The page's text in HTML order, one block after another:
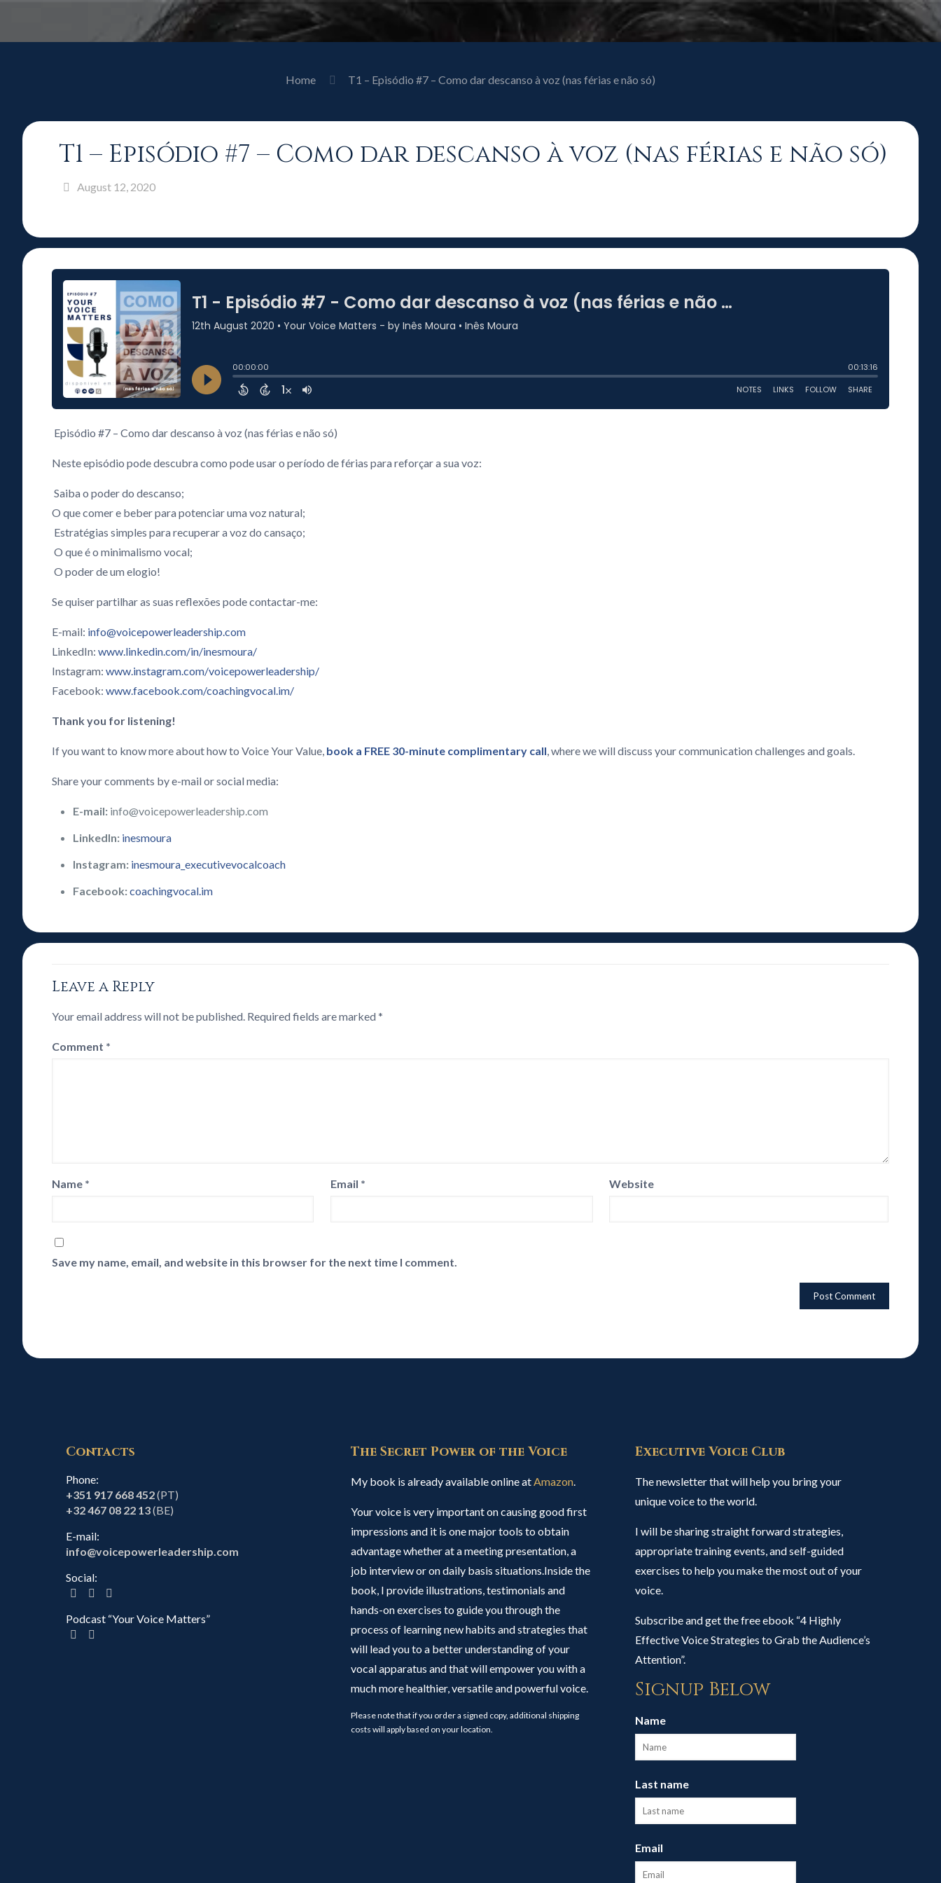
Home T1 – Episódio #7 – Como dar descanso à voz (nas férias e não só)
T1 – Episódio #7 – Como dar descanso à voz (nas férias e não só)
August 12, 2020
Episódio #7 – Como dar descanso à voz (nas férias e não só)
Neste episódio pode descubra como pode usar o período de férias para reforçar a sua voz:
Saiba o poder do descanso;
O que comer e beber para potenciar uma voz natural;
Estratégias simples para recuperar a voz do cansaço;
O que é o minimalismo vocal;
O poder de um elogio!
Se quiser partilhar as suas reflexões pode contactar-me:
E-mail: info@voicepowerleadership.com
LinkedIn:www.linkedin.com/in/inesmoura/
Instagram:www.instagram.com/voicepowerleadership/
Facebook:www.facebook.com/coachingvocal.im/
Thank you for listening!
If you want to know more about how to Voice Your Value, book a FREE 30-minute complimentary call, where we will discuss your communication challenges and goals.
Share your comments by e-mail or social media:
E-mail: info@voicepowerleadership.com
LinkedIn: inesmoura
Instagram: inesmoura_executivevocalcoach
Facebook:coachingvocal.im
Leave a Reply
Your email address will not be published. Required fields are marked*
Comment *
Name * Email * Website
Save my name, email, and website in this browser for the next time I comment.
Contacts
Phone:
+351 917 668 452(PT)
+32 467 08 22 13(BE)
E-mail:
info@voicepowerleadership.com
Social:
Podcast “Your Voice Matters”
The Secret Power of the Voice
My book is already available online atAmazon.
Your voice is very important on causing good first
impressions and it is one major tools to obtain
advantage whether at a meeting presentation, a
job interview or on daily basis situations.Inside the
book, I provide illustrations, testimonials and
hands-on exercises to guide you through the
process of learning new habits and strategies that
will lead you to a better understanding of your
vocal apparatus and that will empower you with a
much more healthier, versatile and powerful voice.
Please note that if you order a signed copy, additional shipping
costs will apply based on your location.
Executive Voice Club
The newsletter that will help you bring your
unique voice to the world.
I will be sharing straight forward strategies,
appropriate training events, and self-guided
exercises to help you make the most out of your
voice.
Subscribe and get the free ebook “4 Highly
Effective Voice Strategies to Grab the Audience’s
Attention”.
Signup Below
Name
Last name
Email